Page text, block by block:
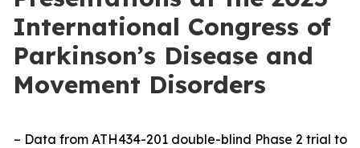
International Congress of
Parkinson’s Disease and
Movement Disorders
– Data from ATH434-201 double-blind Phase 2 trial to